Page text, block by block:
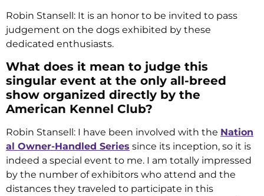
Robin Stansell: It is an honor to be invited to pass
judgement on the dogs exhibited by these
dedicated enthusiasts.
What does it mean to judge this
singular event at the only all-breed
show organized directly by the
American Kennel Club?
Robin Stansell: I have been involved with the Nation
al Owner-Handled Series since its inception, so it is
indeed a special event to me. I am totally impressed
by the number of exhibitors who attend and the
distances they traveled to participate in this